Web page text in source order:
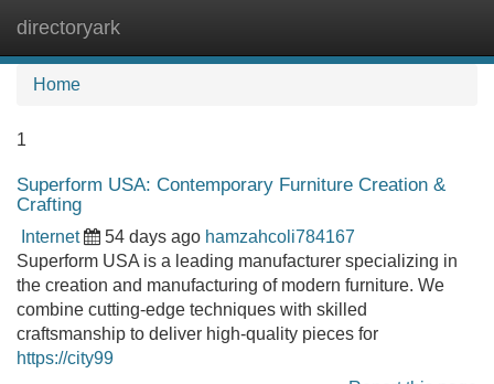
directoryark
Home
1
Superform USA: Contemporary Furniture Creation &
Crafting
Internet 54 days ago hamzahcoli784167
Superform USA is a leading manufacturer specializing in
the creation and manufacturing of modern furniture. We
combine cutting-edge techniques with skilled
craftsmanship to deliver high-quality pieces for
https://city99